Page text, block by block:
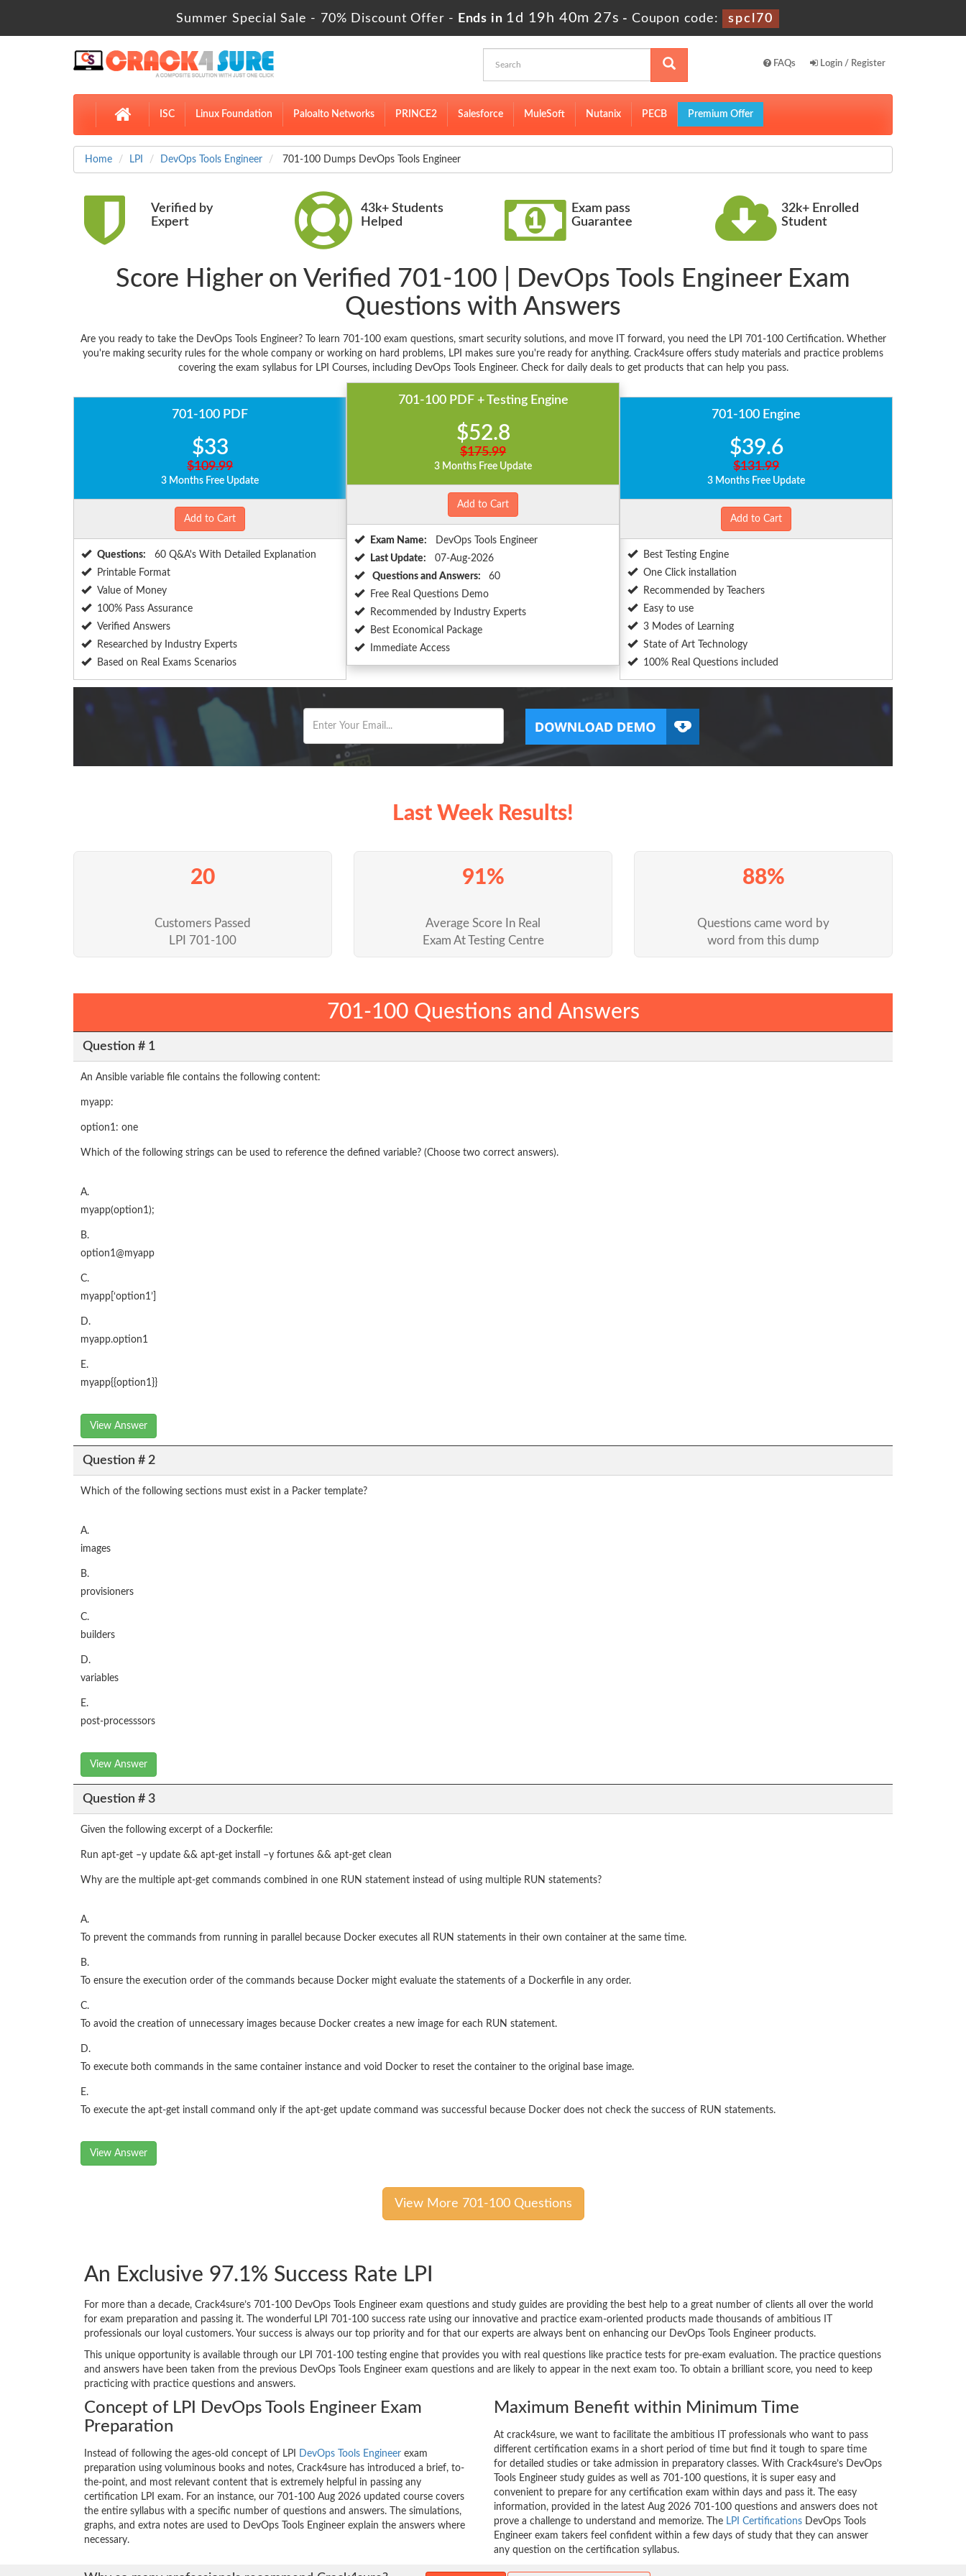
Summer Special Sale - 70% Discount Offer - Ends in 1d 19h 40m 26s - Coupon code: spcl70
FAQs Login / Register
ISC Linux Foundation Paloalto Networks PRINCE2 Salesforce MuleSoft Nutanix PECB Premium Offer
Home LPI DevOps Tools Engineer 701-100 Dumps DevOps Tools Engineer
Verified by
Expert
43k+ Students
Helped
Exam pass
Guarantee
32k+ Enrolled
Student
Score Higher on Verified 701-100 | DevOps Tools Engineer Exam
Questions with Answers
Are you ready to take the DevOps Tools Engineer? To learn 701-100 exam questions, smart security solutions, and move IT forward, you need the LPI 701-100 Certification. Whether
you're making security rules for the whole company or working on hard problems, LPI makes sure you're ready for anything. Crack4sure offers study materials and practice problems
covering the exam syllabus for LPI Courses, including DevOps Tools Engineer. Check for daily deals to get products that can help you pass.
701-100 PDF
$33
$109.99
3 Months Free Update
Add to Cart
Questions:
60 Q&A's With Detailed Explanation
Printable Format
Value of Money
100% Pass Assurance
Verified Answers
Researched by Industry Experts
Based on Real Exams Scenarios
701-100 PDF + Testing Engine
$52.8
$175.99
3 Months Free Update
Add to Cart
Exam Name:
DevOps Tools Engineer
Last Update:
07-Aug-2026
Questions and Answers:
60
Free Real Questions Demo
Recommended by Industry Experts
Best Economical Package
Immediate Access
701-100 Engine
$39.6
$131.99
3 Months Free Update
Add to Cart
Best Testing Engine
One Click installation
Recommended by Teachers
Easy to use
3 Modes of Learning
State of Art Technology
100% Real Questions included
Last Week Results!
20
Customers Passed
LPI 701-100
91%
Average Score In Real
Exam At Testing Centre
88%
Questions came word by
word from this dump
701-100 Questions and Answers
Question # 1
An Ansible variable file contains the following content:
myapp:
option1: one
Which of the following strings can be used to reference the defined variable? (Choose two correct answers).
A.
myapp(option1);
B.
option1@myapp
C.
myapp[‘option1’]
D.
myapp.option1
E.
myapp{{option1}}
View Answer
Question # 2
Which of the following sections must exist in a Packer template?
A.
images
B.
provisioners
C.
builders
D.
variables
E.
post-processsors
View Answer
Question # 3
Given the following excerpt of a Dockerfile:
Run apt-get –y update && apt-get install –y fortunes && apt-get clean
Why are the multiple apt-get commands combined in one RUN statement instead of using multiple RUN statements?
A.
To prevent the commands from running in parallel because Docker executes all RUN statements in their own container at the same time.
B.
To ensure the execution order of the commands because Docker might evaluate the statements of a Dockerfile in any order.
C.
To avoid the creation of unnecessary images because Docker creates a new image for each RUN statement.
D.
To execute both commands in the same container instance and void Docker to reset the container to the original base image.
E.
To execute the apt-get install command only if the apt-get update command was successful because Docker does not check the success of RUN statements.
View Answer
View More 701-100 Questions
An Exclusive 97.1% Success Rate LPI
For more than a decade, Crack4sure’s 701-100 DevOps Tools Engineer exam questions and study guides are providing the best help to a great number of clients all over the world
for exam preparation and passing it. The wonderful LPI 701-100 success rate using our innovative and practice exam-oriented products made thousands of ambitious IT
professionals our loyal customers. Your success is always our top priority and for that our experts are always bent on enhancing our DevOps Tools Engineer products.
This unique opportunity is available through our LPI 701-100 testing engine that provides you with real questions like practice tests for pre-exam evaluation. The practice questions
and answers have been taken from the previous DevOps Tools Engineer exam questions and are likely to appear in the next exam too. To obtain a brilliant score, you need to keep
practicing with practice questions and answers.
Concept of LPI DevOps Tools Engineer Exam
Preparation
Instead of following the ages-old concept of LPI DevOps Tools Engineer exam
preparation using voluminous books and notes, Crack4sure has introduced a brief, to-
the-point, and most relevant content that is extremely helpful in passing any
certification LPI exam. For an instance, our 701-100 Aug 2026 updated course covers
the entire syllabus with a specific number of questions and answers. The simulations,
graphs, and extra notes are used to DevOps Tools Engineer explain the answers where
necessary.
Maximum Benefit within Minimum Time
At crack4sure, we want to facilitate the ambitious IT professionals who want to pass
different certification exams in a short period of time but find it tough to spare time
for detailed studies or take admission in preparatory classes. With Crack4sure’s DevOps
Tools Engineer study guides as well as 701-100 questions, it is super easy and
convenient to prepare for any certification exam within days and pass it. The easy
information, provided in the latest Aug 2026 701-100 questions and answers does not
prove a challenge to understand and memorize. The LPI Certifications DevOps Tools
Engineer exam takers feel confident within a few days of study that they can answer
any question on the certification syllabus.